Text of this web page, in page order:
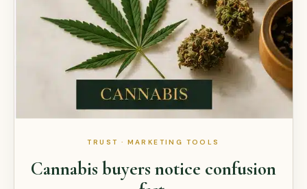
TRUST · MARKETING TOOLS
Cannabis buyers notice confusion